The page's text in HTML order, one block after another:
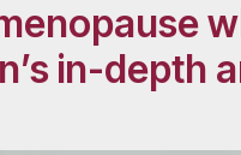
in-depth